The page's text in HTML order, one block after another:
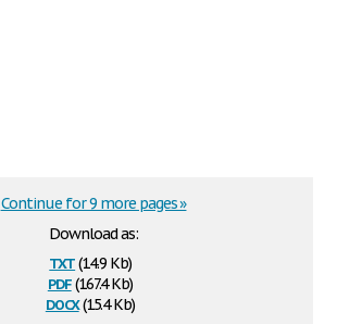
Download as:
txt(14.9 Kb)
pdf(167.4 Kb)
docx(15.4 Kb)
Continue for 9 more pages »